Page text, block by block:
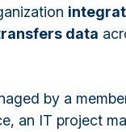
data
by a
an IT project